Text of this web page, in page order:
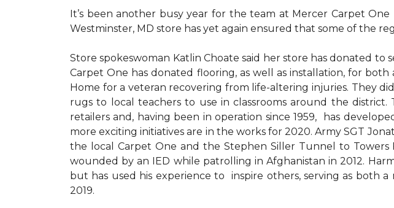
It’s been another busy year for the team at Mercer Carpet
Westminster, MD store has yet again ensured that some of the
Store spokeswoman Katlin Choate said her store has donated to
Carpet One has donated flooring, as well as installation, for
Home for a veteran recovering from life-altering injuries. They
rugs to local teachers to use in classrooms around the district.
retailers and, having been in operation since 1959, has
more exciting initiatives are in the works for 2020. Army SGT
the local Carpet One and the Stephen Siller Tunnel to Towers
wounded by an IED while patrolling in Afghanistan in 2012.
but has used his experience to inspire others, serving as both
2019.